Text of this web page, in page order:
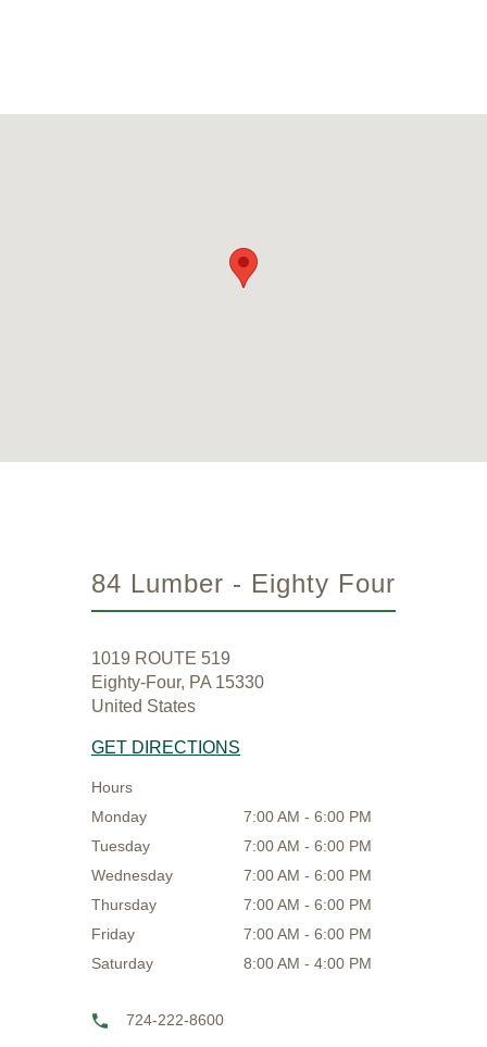
84 Lumber - Eighty Four
1019 ROUTE 519
Eighty-Four, PA 15330
United States
GET DIRECTIONS
Hours
Monday
7:00 AM - 6:00 PM
Tuesday
7:00 AM - 6:00 PM
Wednesday
7:00 AM - 6:00 PM
Thursday
7:00 AM - 6:00 PM
Friday
7:00 AM - 6:00 PM
Saturday
8:00 AM - 4:00 PM
724-222-8600